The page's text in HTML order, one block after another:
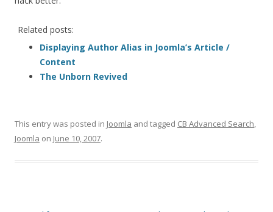
Related posts:
Displaying Author Alias in Joomla’s Article /
Content
The Unborn Revived
This entry was posted in Joomla and tagged CB Advanced Search,
Joomla on June 10, 2007.